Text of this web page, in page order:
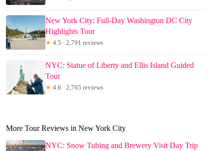
New York City: Full-Day Washington DC City
Highlights Tour
★ 4.5 · 2,791 reviews
NYC: Statue of Liberty and Ellis Island Guided
Tour
★ 4.6 · 2,765 reviews
More Tour Reviews in New York City
NYC: Snow Tubing and Brewery Visit Day Trip